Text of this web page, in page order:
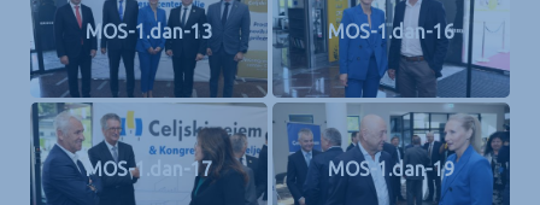
MOS-1.dan-13 MOS-1.dan-16
MOS-1.dan-17 MOS-1.dan-19